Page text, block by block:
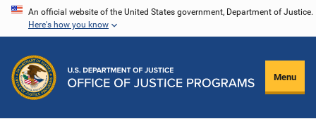
Skip
content
An official website of the United States government, Department of Justice.
Here's how you know
Menu